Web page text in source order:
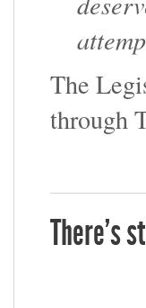
The
through
There's